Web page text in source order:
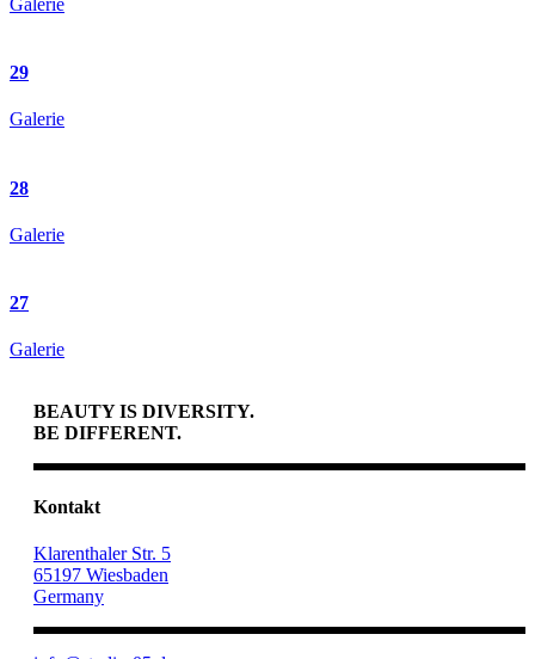
29
Galerie
28
Galerie
27
Galerie
BEAUTY IS DIVERSITY.
BE DIFFERENT.
Kontakt
Klarenthaler Str. 5
65197 Wiesbaden
Germany